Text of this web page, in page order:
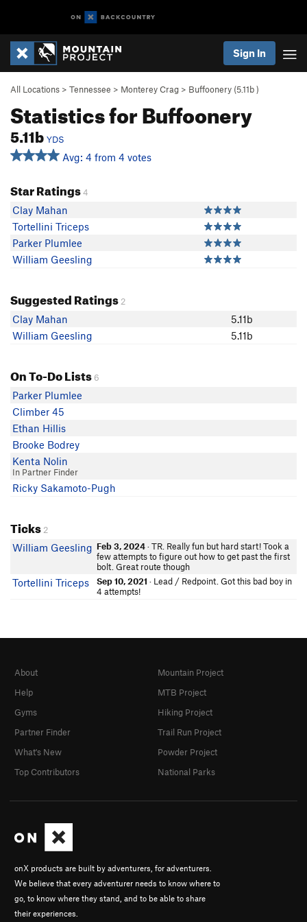
Sign In
All Locations > Tennessee > Monterey Crag > Buffoonery (5.11b)
Statistics for Buffoonery
5.11b YDS
Avg: 4 from 4 votes
Star Ratings4
Clay Mahan
Tortellini Triceps
Parker Plumlee
William Geesling
Suggested Ratings 2
Clay Mahan
5.11b
William Geesling
5.11b
On To-Do Lists 6
Parker Plumlee
Climber 45
Ethan Hillis
Brooke Bodrey
Kenta Nolin
In Partner Finder
Ricky Sakamoto-Pugh
Ticks 2
William Geesling Feb 3, 2024· TR. Really fun but hard start! Took a
few attempts to figure out how to get past the first
bolt. Great route though
Tortellini Triceps Sep 10, 2021 · Lead / Redpoint. Got this bad boy in
4 attempts!
onX products are built by adventurers, for adventurers.
We believe that every adventurer needs to know where to
go, to know where they stand, and to be able to share
their experiences.
About
Help
Gyms
Partner Finder
What's New
Top Contributors
Mountain Project
MTB Project
Hiking Project
Trail Run Project
Powder Project
National Parks